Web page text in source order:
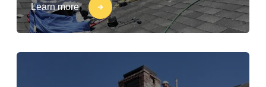
Learn more